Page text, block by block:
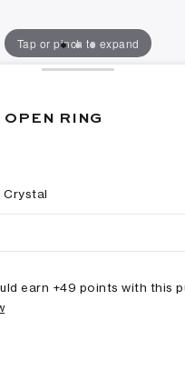
Tap or pinch to expand
RING
Crystal
earn +49 points with this